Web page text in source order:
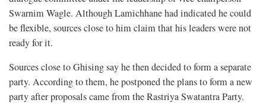
Swarnim Wagle. Although Lamichhane had indicated he could
be flexible, sources close to him claim that his leaders were not
ready for it.
Sources close to Ghising say he then decided to form a separate
party. According to them, he postponed the plans to form a new
party after proposals came from the Rastriya Swatantra Party.